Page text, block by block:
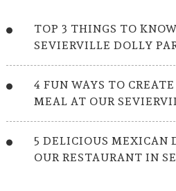
TOP 3 THINGS TO
SEVIERVILLE DOLLY
4 FUN WAYS TO
MEAL AT OUR
5 DELICIOUS MEXICAN
OUR RESTAURANT IN